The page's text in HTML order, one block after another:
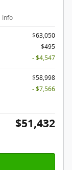
Info
$63,050
$495
- $4,547
$58,998
- $7,566
$51,432